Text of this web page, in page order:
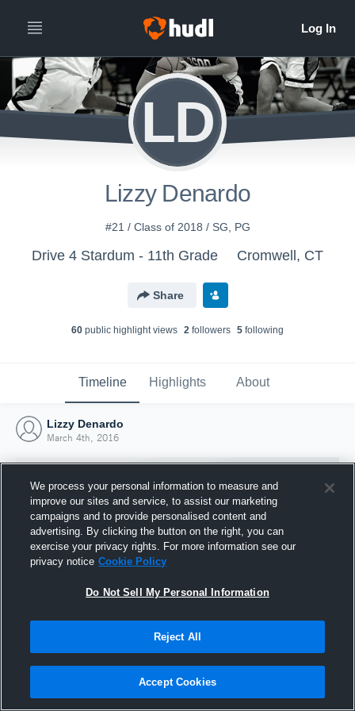
LD
Lizzy Denardo
#21 / Class of 2018 / SG, PG
Drive 4 Stardum - 11th Grade Cromwell, CT
Share
60 public highlight views 2 followers 5 following
Timeline Highlights About
Lizzy Denardo
March 4th, 2016
Joined Hudl
4 March 2016
We process your personal information to measure and
improve our sites and service, to assist our marketing
campaigns and to provide personalised content and
advertising. By clicking the button on the right, you can
exercise your privacy rights. For more information see our
privacy notice Cookie Policy
Do Not Sell My Personal Information
Reject All
Accept Cookies